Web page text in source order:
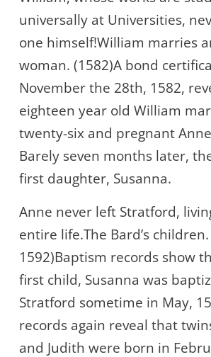
universally at Universities,
one himself!William marries
woman. (1582)A bond
November the 28th, 1582,
eighteen year old William
twenty-six and pregnant
Barely seven months later,
first daughter, Susanna.
Anne never left Stratford,
entire life.The Bard’s
1592)Baptism records show
first child, Susanna was
Stratford sometime in May,
records again reveal that
and Judith were born in